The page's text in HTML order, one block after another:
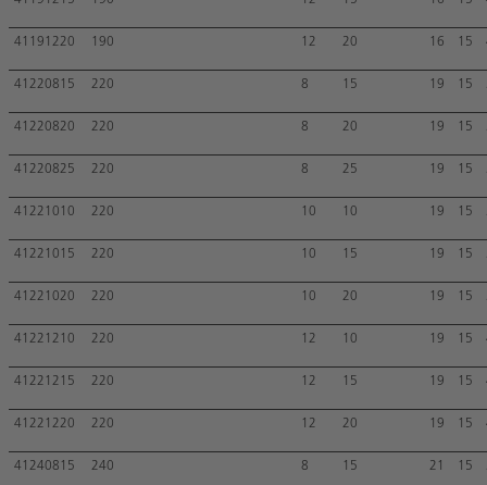
41191220 190 12 20 16 15
41220815 220 8 15 19 15
41220820 220 8 20 19 15
41220825 220 8 25 19 15
41221010 220 10 10 19 15
41221015 220 10 15 19 15
41221020 220 10 20 19 15
41221210 220 12 10 19 15
41221215 220 12 15 19 15
41221220 220 12 20 19 15
41240815 240 8 15 21 15